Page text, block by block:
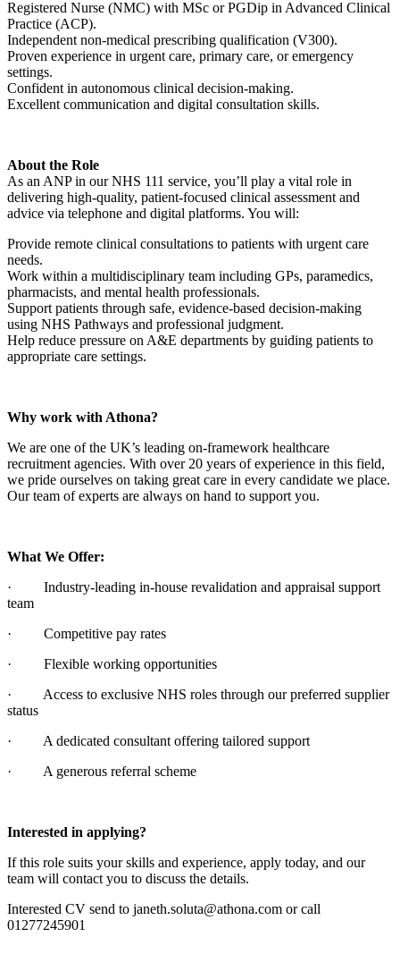
Registered Nurse (NMC) with MSc or PGDip in Advanced Clinical
Practice (ACP).
Independent non-medical prescribing qualification (V300).
Proven experience in urgent care, primary care, or emergency
settings.
Confident in autonomous clinical decision-making.
Excellent communication and digital consultation skills.
About the Role
As an ANP in our NHS 111 service, you’ll play a vital role in
delivering high-quality, patient-focused clinical assessment and
advice via telephone and digital platforms. You will:
Provide remote clinical consultations to patients with urgent care
needs.
Work within a multidisciplinary team including GPs, paramedics,
pharmacists, and mental health professionals.
Support patients through safe, evidence-based decision-making
using NHS Pathways and professional judgment.
Help reduce pressure on A&E departments by guiding patients to
appropriate care settings.
Why work with Athona?
We are one of the UK’s leading on-framework healthcare
recruitment agencies. With over 20 years of experience in this field,
we pride ourselves on taking great care in every candidate we place.
Our team of experts are always on hand to support you.
What We Offer:
· Industry-leading in-house revalidation and appraisal support
team
· Competitive pay rates
· Flexible working opportunities
· Access to exclusive NHS roles through our preferred supplier
status
· A dedicated consultant offering tailored support
· A generous referral scheme
Interested in applying?
If this role suits your skills and experience, apply today, and our
team will contact you to discuss the details.
Interested CV send to janeth.soluta@athona.com or call
01277245901